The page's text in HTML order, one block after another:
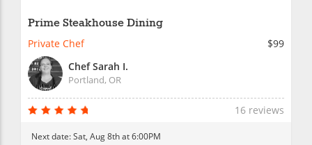
Prime Steakhouse Dining
Private Chef
$99
Chef Sarah I.
Portland, OR
16 reviews
Next date:Sat, Aug 8th at 6:00PM